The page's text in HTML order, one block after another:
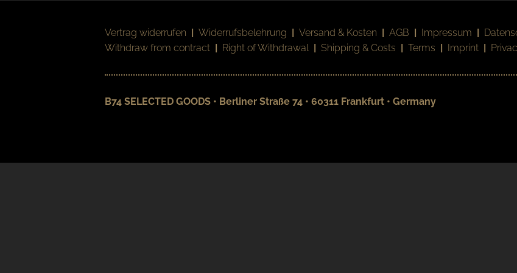
Vertrag widerrufen | Widerrufsbelehrung | Versand & Kosten | AGB | Impressum |
Withdraw from contract | Right of Withdrawal | Shipping & Costs | Terms | Imprint |
B74 SELECTED GOODS • Berliner Straße 74 • 60311 Frankfurt • Germany